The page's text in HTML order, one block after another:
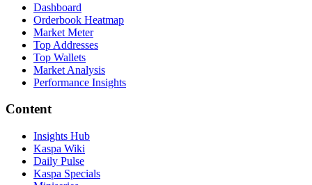
Dashboard
Orderbook Heatmap
Market Meter
Top Addresses
Top Wallets
Market Analysis
Performance Insights
Content
Insights Hub
Kaspa Wiki
Daily Pulse
Kaspa Specials